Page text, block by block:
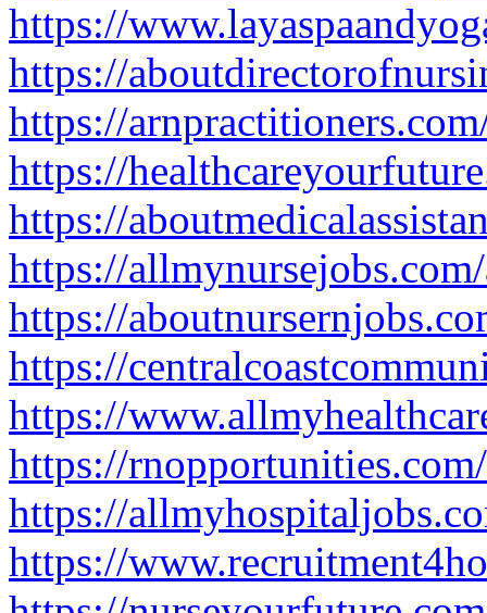
https://
https://
https://
https://
https://
https://
https://
https://
https://
https://
https://
https://